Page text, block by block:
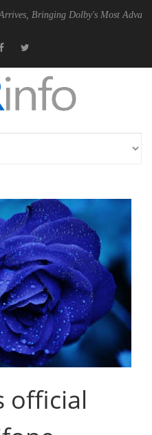
Dolby's Most Advanced Picture
official